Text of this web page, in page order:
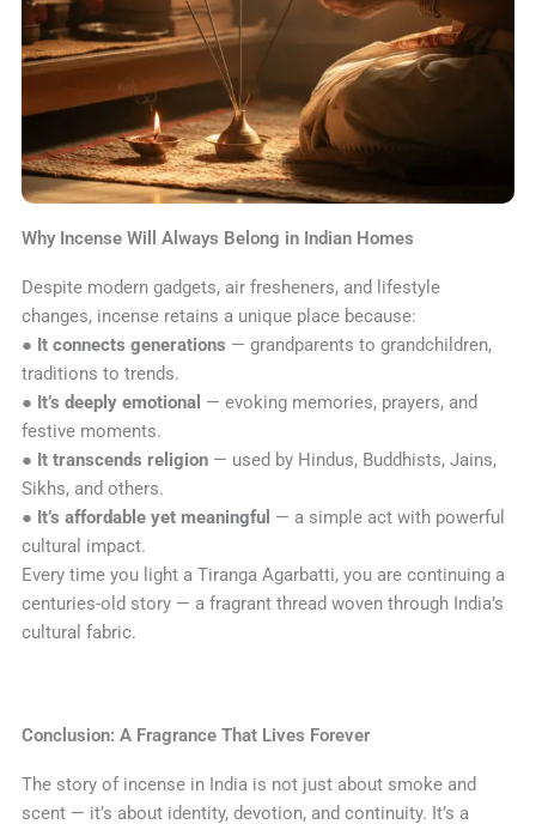
Why Incense Will Always Belong in Indian Homes
Despite modern gadgets, air fresheners, and lifestyle
changes, incense retains a unique place because:
● It connects generations — grandparents to grandchildren,
traditions to trends.
● It’s deeply emotional — evoking memories, prayers, and
festive moments.
● It transcends religion— used by Hindus, Buddhists, Jains,
Sikhs, and others.
● It’s affordable yet meaningful — a simple act with powerful
cultural impact.
Every time you light a Tiranga Agarbatti, you are continuing a
centuries-old story — a fragrant thread woven through India’s
cultural fabric.
Conclusion: A Fragrance That Lives Forever
The story of incense in India is not just about smoke and
scent — it’s about identity, devotion, and continuity. It’s a